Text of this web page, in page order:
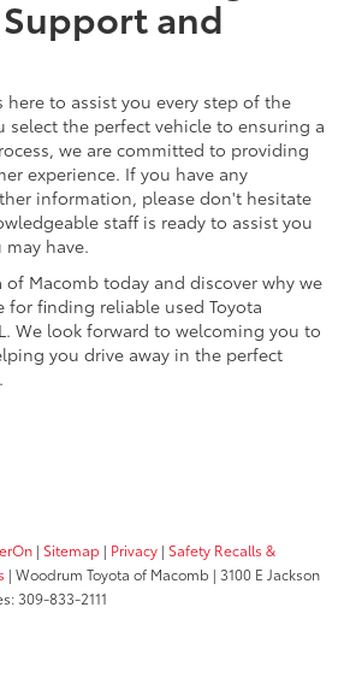
and
to assist you every step of the
select the perfect vehicle to ensuring a
we are committed to providing
experience. If you have any
information, please don't hesitate
staff is ready to assist you
have.
Macomb today and discover why we
for finding reliable used Toyota
We look forward to welcoming you to
you drive away in the perfect
| Sitemap | Privacy | Safety Recalls &
| Woodrum Toyota of Macomb | 3100 E Jackson
309-833-2111